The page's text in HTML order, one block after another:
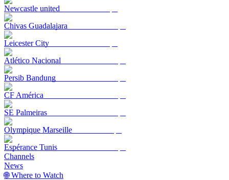
Newcastle united
Chivas Guadalajara
Leicester City
Atlético Nacional
Persib Bandung
CF América
SE Palmeiras
Olympique Marseille
Espérance Tunis
Channels
News
🌐 Where to Watch